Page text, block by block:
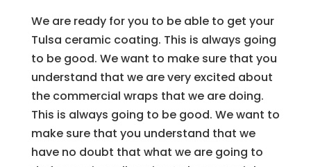
We are ready for you to be able to get your
Tulsa ceramic coating. This is always going
to be good. We want to make sure that you
understand that we are very excited about
the commercial wraps that we are doing.
This is always going to be good. We want to
make sure that you understand that we
have no doubt that what we are going to